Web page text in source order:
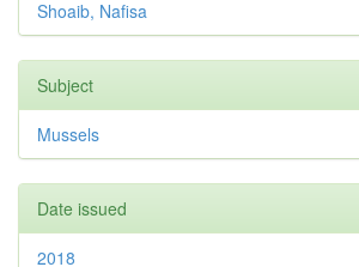
Shoaib, Nafisa
Subject
Mussels
Date issued
2018